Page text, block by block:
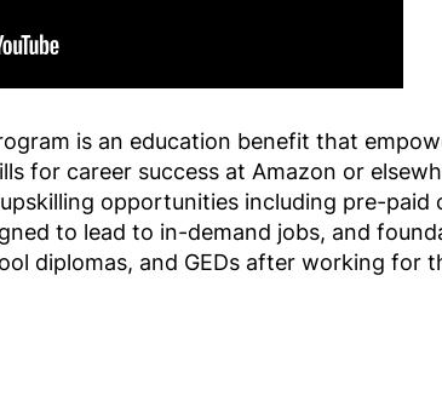
is an education benefit that
for career success at Amazon or
opportunities including pre-paid
to lead to in-demand jobs, and
diplomas, and GEDs after working for